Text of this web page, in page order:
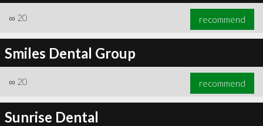
∞ 20 recommend
Smiles Dental Group
∞ 20 recommend
Sunrise Dental